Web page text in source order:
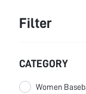
Filter
CATEGORY
Women